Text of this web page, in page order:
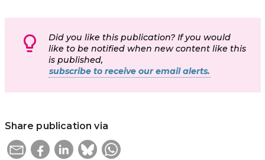
Did you like this publication? If you would
like to be notified when new content like this
is published,
subscribe to receive our email alerts.
Share publication via